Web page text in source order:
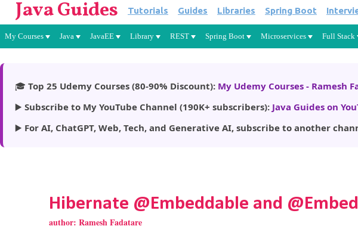
Java Guides Tutorials Guides Libraries Spring Boot
My Courses Java JavaEE Library REST Spring Boot Microservices Full Stack
🎓 Top 25 Udemy Courses (80-90% Discount): My Udemy Courses - Ramesh
▶️ Subscribe to My YouTube Channel (190K+ subscribers): Java Guides on
▶️ For AI, ChatGPT, Web, Tech, and Generative AI, subscribe to another
Hibernate @Embeddable and
author: Ramesh Fadatare